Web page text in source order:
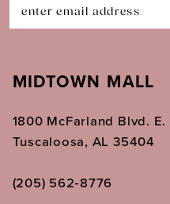
14
MIDTOWN MALL
1800 McFarland Blvd.
Tuscaloosa, AL 35404
(205) 562‑8776